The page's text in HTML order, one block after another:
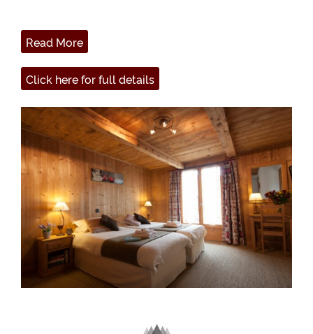
Read More
Click here for full details